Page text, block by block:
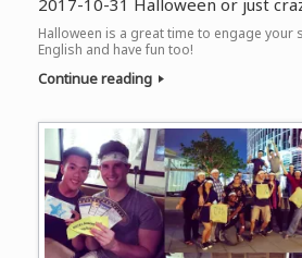
Halloween is a great time to engage your
English and have fun too!
Continue reading